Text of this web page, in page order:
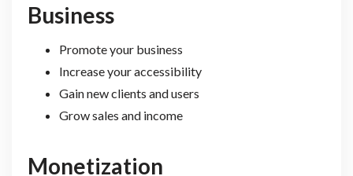
Business
Promote your business
Increase your accessibility
Gain new clients and users
Grow sales and income
Monetization